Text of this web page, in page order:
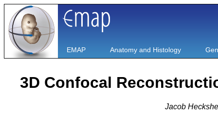
EMAP Anatomy and Histology
3D Confocal
Jacob